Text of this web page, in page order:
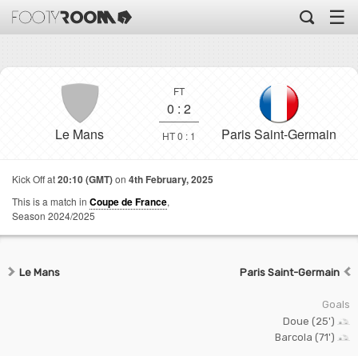
☰
Le Mans
FT
0 : 2
HT 0 : 1 Paris Saint-Germain
Kick Off at20:10 (GMT)on 4th February, 2025
This is a match in Coupe de France,
Season 2024/2025
Le Mans Paris Saint-Germain
Goals
Doue (25')
Barcola (71')